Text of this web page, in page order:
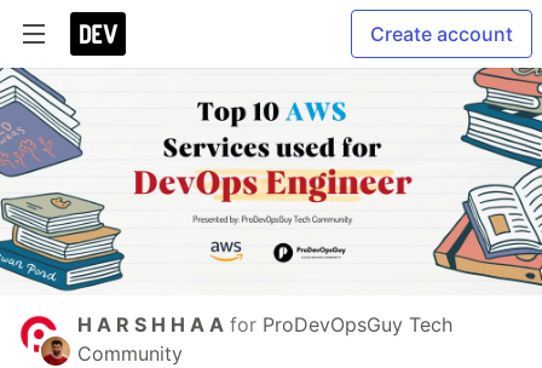
Create account
H A R S H H A A for ProDevOpsGuy Tech
Community